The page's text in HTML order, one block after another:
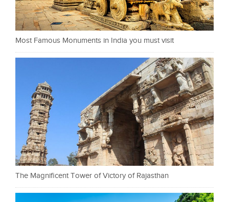
Most Famous Monuments in India you must visit
The Magnificent Tower of Victory of Rajasthan